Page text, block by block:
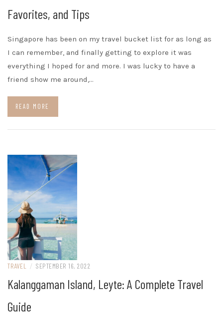
Favorites, and Tips
Singapore has been on my travel bucket list for as long as
I can remember, and finally getting to explore it was
everything I hoped for and more. I was lucky to have a
friend show me around,…
READ MORE
TRAVEL / SEPTEMBER 16, 2022
Kalanggaman Island, Leyte: A Complete Travel
Guide